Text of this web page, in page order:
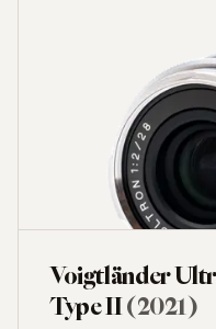
Voigtländer
Type II(2021)